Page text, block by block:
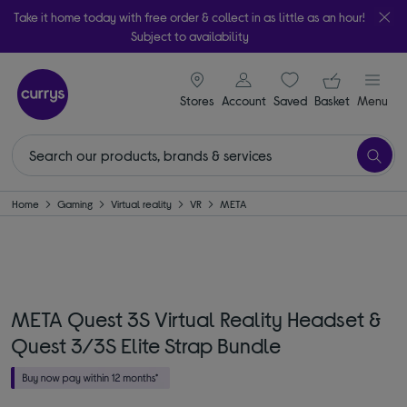
Take it home today with free order & collect in as little as an hour!
Subject to availability
Stores
signin icon
Account Saveditems
Your
Basket Menu
Home Gaming Virtual reality VR META
META Quest 3S Virtual Reality Headset &
Quest 3/3S Elite Strap Bundle